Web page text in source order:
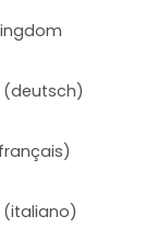
(deutsch)
(italiano)